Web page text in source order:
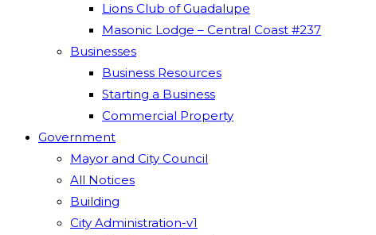
Lions Club of Guadalupe
Masonic Lodge – Central Coast #237
Businesses
Business Resources
Starting a Business
Commercial Property
Government
Mayor and City Council
All Notices
Building
City Administration-v1